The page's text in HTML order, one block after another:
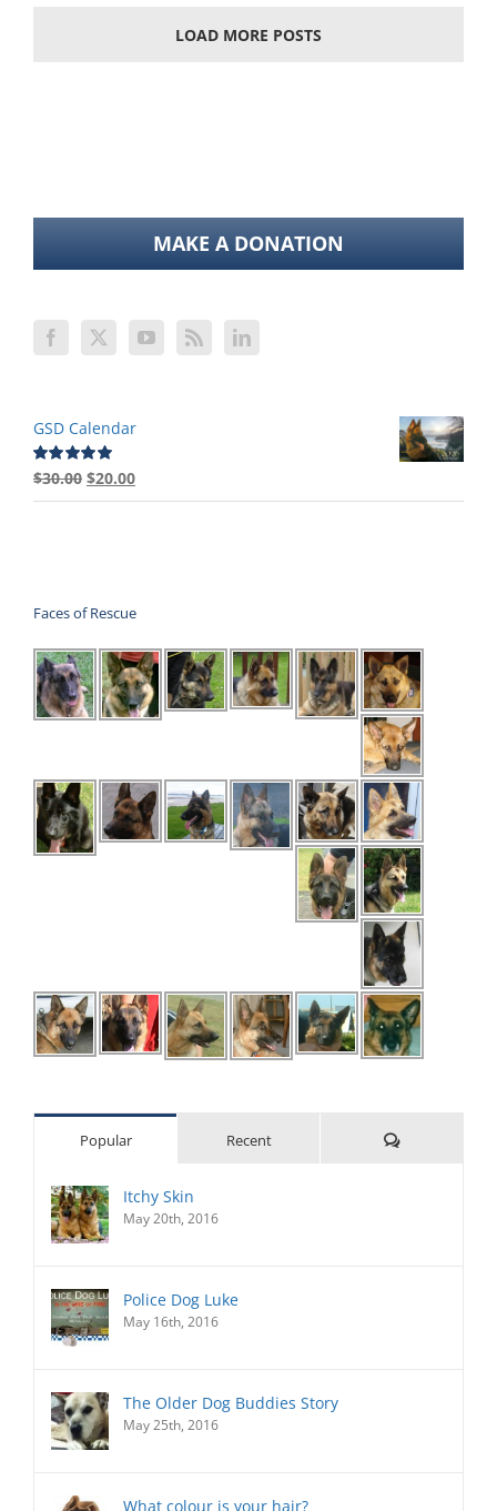
LOAD MORE POSTS
MAKE A DONATION
GSD Calendar
Rated5.00
$30.00 Original
price
$20.00Current
price
Faces of Rescue
Popular Recent Comments
Itchy Skin
May 20th, 2016
Police Dog Luke
May 16th, 2016
The Older Dog Buddies Story
May 25th, 2016
What colour is your hair?